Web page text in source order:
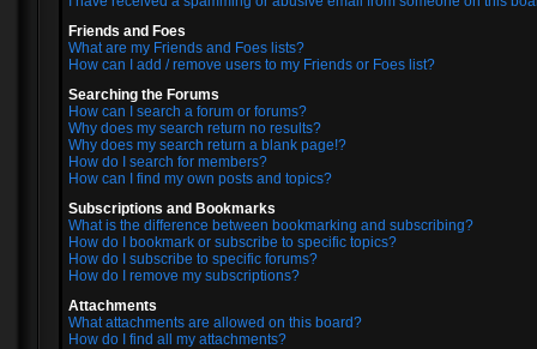
Friends and Foes
What are my Friends and Foes lists?
How can I add / remove users to my Friends or Foes list?
Searching the Forums
How can I search a forum or forums?
Why does my search return no results?
Why does my search return a blank page!?
How do I search for members?
How can I find my own posts and topics?
Subscriptions and Bookmarks
What is the difference between bookmarking and subscribing?
How do I bookmark or subscribe to specific topics?
How do I subscribe to specific forums?
How do I remove my subscriptions?
Attachments
What attachments are allowed on this board?
How do I find all my attachments?